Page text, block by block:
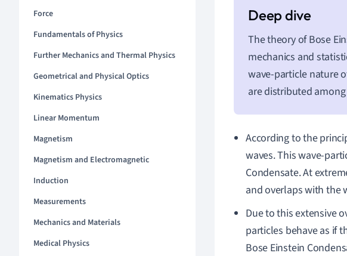
Force
Fundamentals of Physics
Further Mechanics and Thermal Physics
Geometrical and Physical Optics
Kinematics Physics
Linear Momentum
Magnetism
Magnetism and Electromagnetic
Induction
Measurements
Mechanics and Materials
Medical Physics
The theory of Bose
mechanics and
wave-particle nature
are distributed
According to the
waves. This wave-
Condensate. At
and overlaps with the
Due to this extensive
particles behave as if
Bose Einstein